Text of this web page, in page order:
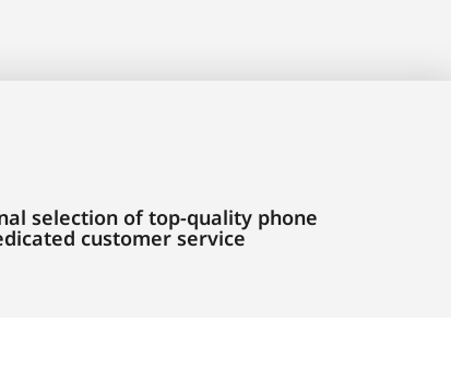
selection of top-quality phone
customer service